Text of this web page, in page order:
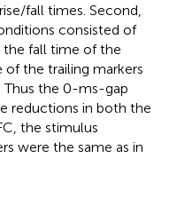
fall times. Second,
consisted of
the fall time of the
of the trailing markers
Thus the 0-ms-gap
reductions in both the
the stimulus
were the same as in